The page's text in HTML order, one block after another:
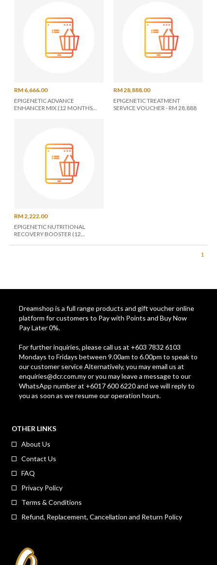
RM 6,666.00
EPIGENETIC ADVANCE
ENHANCER MIX (12 MONTHS
RM 28,888.00
EPIGENETIC TREATMENT
SERVICE VOUCHER - RM 28,888
RM 2,222.00
EPIGENETIC NUTRITIONAL
RECOVERY BOOSTER (12
1
Dreamshop is a full range products and gift voucher online
platform for customers to Pay with Points and Buy Now
Pay Later 0%.
For further inquiries, please call us at +603 7832 6103
Mondays to Fridays between 9.00am to 6.00pm to speak to
our customer service Alternatively, you may email us at
enquiries@dcr.com.myor you may leave a message to our
WhatsApp number at +6017 600 6220 and we will reply to
you as soon as we resume our operation hours.
OTHER LINKS
About Us
Contact Us
FAQ
Privacy Policy
Terms & Conditions
Refund, Replacement, Cancellation and Return Policy